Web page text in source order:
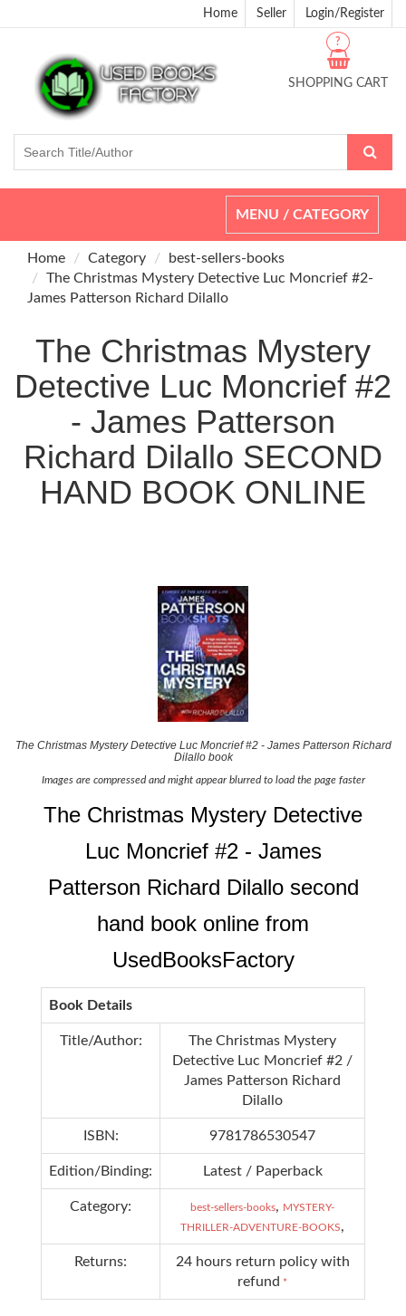
Home Seller Login/Register
SHOPPING CART
?
Toggle
navigation
MENU / CATEGORY
Home Category
best-sellers-books
The Christmas Mystery Detective Luc Moncrief #2-
James Patterson Richard Dilallo
The Christmas Mystery
Detective Luc Moncrief #2
- James Patterson
Richard Dilallo SECOND
HAND BOOK ONLINE
The Christmas Mystery Detective Luc Moncrief #2 - James Patterson Richard
Dilallo book
Images are compressed and might appear blurred to load the page faster
The Christmas Mystery Detective
Luc Moncrief #2 - James
Patterson Richard Dilallo second
hand book online from
UsedBooksFactory
Book Details
Title/Author:
The Christmas Mystery
Detective Luc Moncrief #2 /
James Patterson Richard
Dilallo
ISBN: 9781786530547
Edition/Binding: Latest / Paperback
Category: best-sellers-books, MYSTERY-
THRILLER-ADVENTURE-BOOKS,
Returns:
24 hours return policy with
refund *